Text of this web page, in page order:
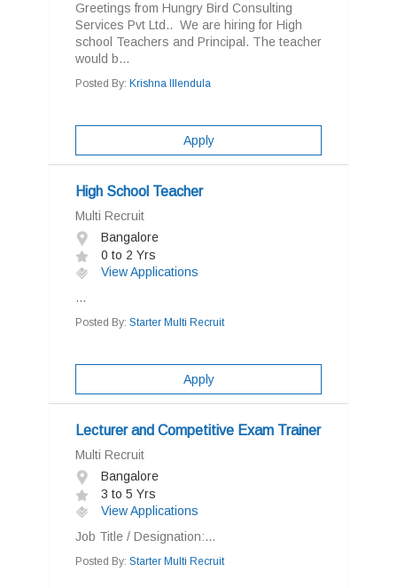
Greetings from Hungry Bird Consulting
Services Pvt Ltd.. We are hiring for High
school Teachers and Principal. The teacher
would b...
Posted By: Krishna Illendula
Apply
High School Teacher
Multi Recruit
Bangalore
0 to 2 Yrs
View Applications
...
Posted By: Starter Multi Recruit
Apply
Lecturer and Competitive Exam Trainer
Multi Recruit
Bangalore
3 to 5 Yrs
View Applications
Job Title / Designation:...
Posted By: Starter Multi Recruit